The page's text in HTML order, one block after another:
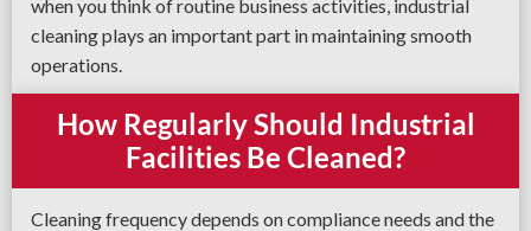
when you think of routine business activities, industrial
cleaning plays an important part in maintaining smooth
operations.
How Regularly Should Industrial
Facilities Be Cleaned?
Cleaning frequency depends on compliance needs and the